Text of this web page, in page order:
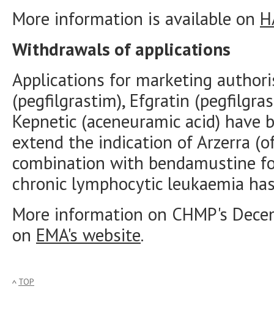
More information is available on
Withdrawals of applications
Applications for marketing
(pegfilgrastim), Efgratin
Kepnetic (aceneuramic acid)
extend the indication of Arzerra
combination with bendamustine
chronic lymphocytic leukaemia
More information on CHMP's
on EMA's website.
TOP